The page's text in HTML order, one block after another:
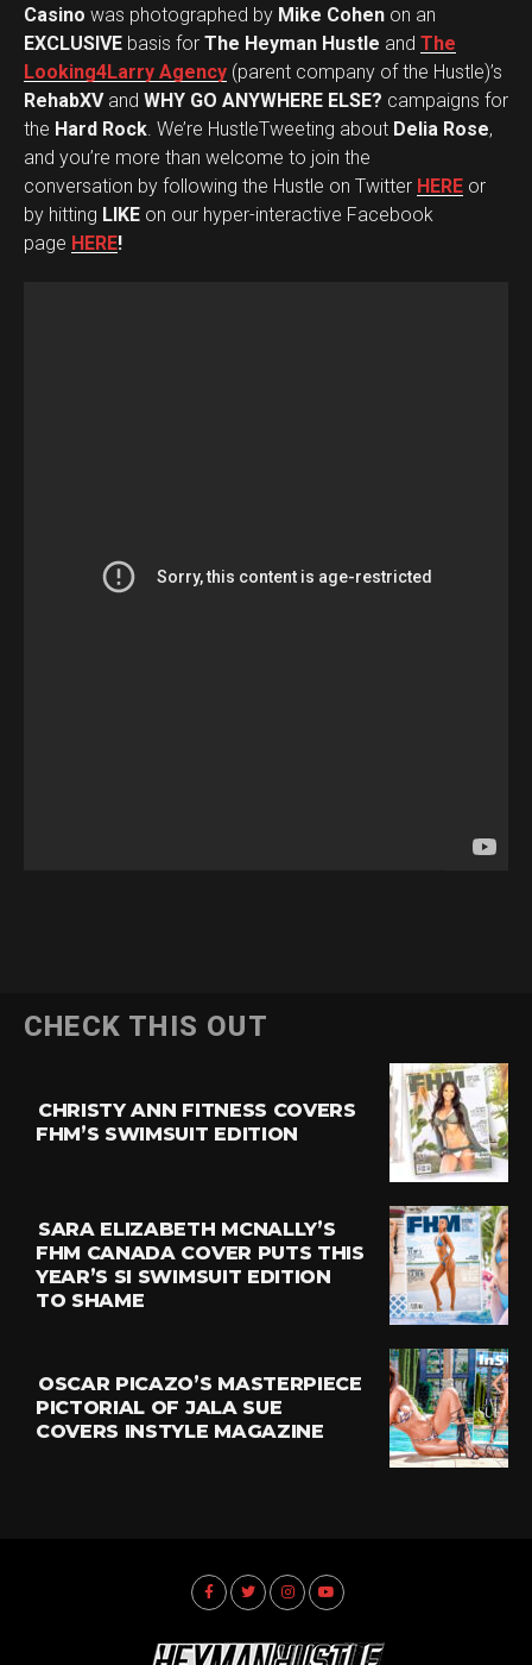
Casino was photographed by Mike Cohen on an
EXCLUSIVE basis for The Heyman Hustle and The
Looking4Larry Agency (parent company of the Hustle)’s
RehabXVand WHY GO ANYWHERE ELSE? campaigns for
the Hard Rock. We’re HustleTweeting about Delia Rose,
and you’re more than welcome to join the
conversation by following the Hustle on Twitter HERE or
by hitting LIKE on our hyper-interactive Facebook
page HERE!
CHECK THIS OUT
CHRISTY ANN FITNESS COVERS
FHM’S SWIMSUIT EDITION
SARA ELIZABETH MCNALLY’S
FHM CANADA COVER PUTS THIS
YEAR’S SI SWIMSUIT EDITION
TO SHAME
OSCAR PICAZO’S MASTERPIECE
PICTORIAL OF JALA SUE
COVERS INSTYLE MAGAZINE